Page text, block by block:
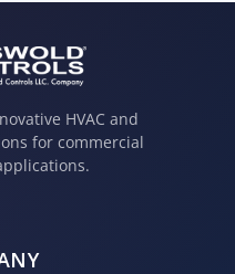
HVAC and
for commercial